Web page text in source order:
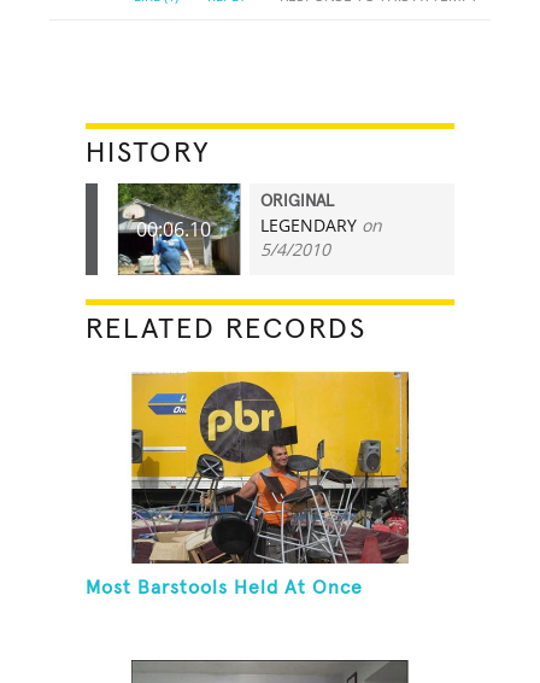
HISTORY
00:06.10
ORIGINAL
LEGENDARY on
5/4/2010
RELATED RECORDS
Most Barstools Held At Once